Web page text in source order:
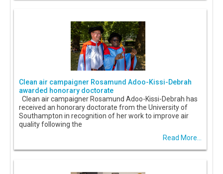
Clean air campaigner Rosamund Adoo-Kissi-Debrah
awarded honorary doctorate
Clean air campaigner Rosamund Adoo-Kissi-Debrah has
received an honorary doctorate from the University of
Southampton in recognition of her work to improve air
quality following the
Read More...